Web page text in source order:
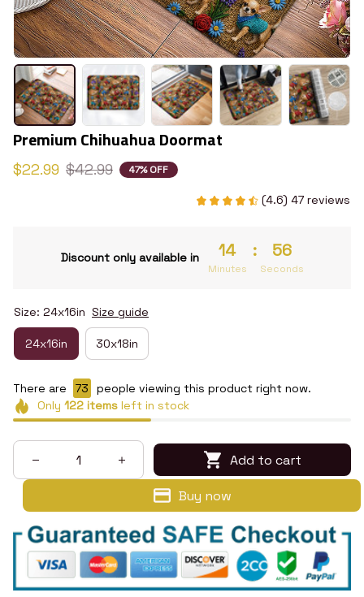
Premium Chihuahua Doormat
$22.99 $42.99 47% OFF
(4.6) 47 reviews
Discount only available in 14
Minutes
: 55
Seconds
Size: 24x16in Size guide
24x16in 30x18in
There are 73
people viewing this product right now.
Only 122itemsleft in stock
Add to cart
Buy now